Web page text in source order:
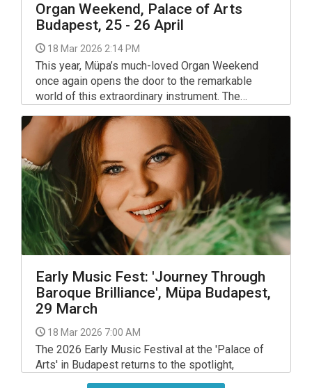
Organ Weekend, Palace of Arts
Budapest, 25 - 26 April
18 Mar 2026 2:14 PM
This year, Müpa’s much-loved Organ Weekend
once again opens the door to the remarkable
world of this extraordinary instrument. The
organ’s vast expressive range – from family-
friendly discovery concerts and timeless
classics to a silent film screening with live
accompaniment, and even a world premiere.
Early Music Fest: 'Journey Through
Baroque Brilliance', Müpa Budapest,
29 March
18 Mar 2026 7:00 AM
The 2026 Early Music Festival at the 'Palace of
Arts' in Budapest returns to the spotlight,
showcasing the incredible diversity of the genre